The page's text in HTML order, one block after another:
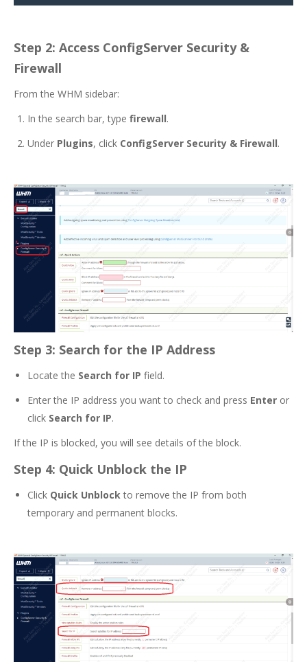
Step 2: Access ConfigServer Security &
Firewall
From the WHM sidebar:
In the search bar, type firewall.
Under Plugins, click ConfigServer Security & Firewall.
Step 3: Search for the IP Address
Locate the Search for IP field.
Enter the IP address you want to check and press Enter or
click Search for IP.
If the IP is blocked, you will see details of the block.
Step 4: Quick Unblock the IP
Click Quick Unblock to remove the IP from both
temporary and permanent blocks.